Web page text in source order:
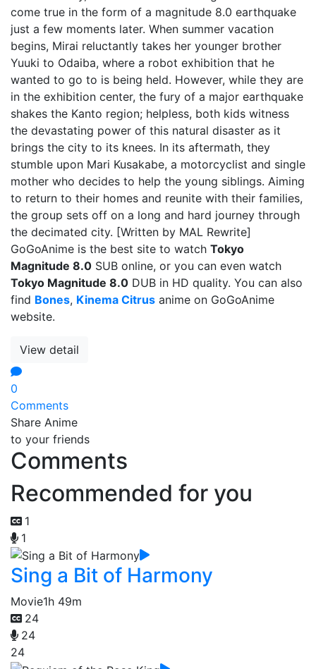
come true in the form of a magnitude 8.0 earthquake
just a few moments later. When summer vacation
begins, Mirai reluctantly takes her younger brother
Yuuki to Odaiba, where a robot exhibition that he
wanted to go to is being held. However, while they are
in the exhibition center, the fury of a major earthquake
shakes the Kanto region; helpless, both kids witness
the devastating power of this natural disaster as it
brings the city to its knees. In its aftermath, they
stumble upon Mari Kusakabe, a motorcyclist and single
mother who decides to help the young siblings. Aiming
to return to their homes and reunite with their families,
the group sets off on a long and hard journey through
the decimated city. [Written by MAL Rewrite]
GoGoAnime is the best site to watch Tokyo
Magnitude 8.0 SUB online, or you can even watch
Tokyo Magnitude 8.0 DUB in HD quality. You can also
find Bones, Kinema Citrus anime on GoGoAnime
website.
View detail
0
Comments
Share Anime
to your friends
Comments
Recommended for you
1
1
Sing a Bit of Harmony
Movie1h 49m
24
24
24